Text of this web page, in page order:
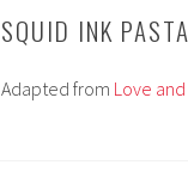
SQUID INK
Adapted from Love